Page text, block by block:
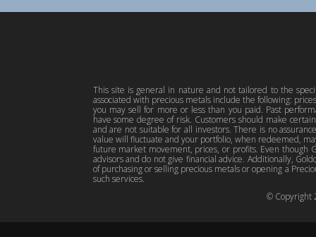
© Copyright
This site is general in nature and not tailored to the
associated with precious metals include the following:
you may sell for more or less than you paid. Past
have some degree of risk. Customers should make
and are not suitable for all investors. There is no
value will fluctuate and your portfolio, when redeemed,
future market movement, prices, or profits. Even though
advisors and do not give financial advice. Additionally,
of purchasing or selling precious metals or opening a
such services.